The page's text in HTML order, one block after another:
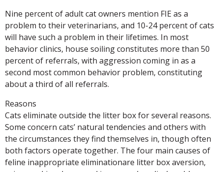
Nine percent of adult cat owners mention FIE as a
problem to their veterinarians, and 10-24 percent of cats
will have such a problem in their lifetimes. In most
behavior clinics, house soiling constitutes more than 50
percent of referrals, with aggression coming in as a
second most common behavior problem, constituting
about a third of all referrals.
Reasons
Cats eliminate outside the litter box for several reasons.
Some concern cats’ natural tendencies and others with
the circumstances they find themselves in, though often
both factors operate together. The four main causes of
feline inappropriate eliminationare litter box aversion,